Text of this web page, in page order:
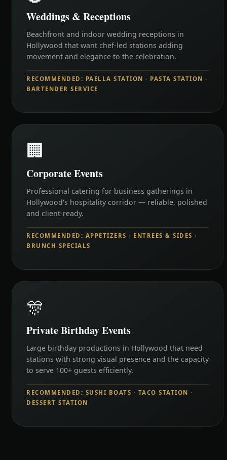
Weddings & Receptions
Beachfront and indoor wedding receptions in
Hollywood that want chef-led stations adding
movement and elegance to the celebration.
RECOMMENDED: PAELLA STATION · PASTA STATION ·
BARTENDER SERVICE
🏢
Corporate Events
Professional catering for business gatherings in
Hollywood's hospitality corridor — reliable, polished
and client-ready.
RECOMMENDED: APPETIZERS · ENTREES & SIDES ·
BRUNCH SPECIALS
🎊
Private Birthday Events
Large birthday productions in Hollywood that need
stations with strong visual presence and the capacity
to serve 100+ guests efficiently.
RECOMMENDED: SUSHI BOATS · TACO STATION ·
DESSERT STATION